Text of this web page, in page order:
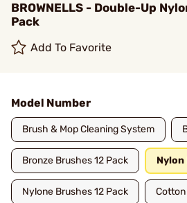
BROWNELLS - Double-Up
Pack
Add To Favorite
Model Number
Brush & Mop Cleaning System
Bronze Brushes 12 Pack Nylon
Nylone Brushes 12 Pack Cotton